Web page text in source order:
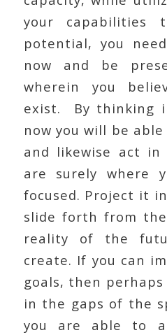
your capabilities
potential, you
now and be
wherein you
exist. By thinking
now you will be
and likewise act in
are surely where
focused. Project it
slide forth from
reality of the
create. If you can
goals, then
in the gaps of the
you are able to